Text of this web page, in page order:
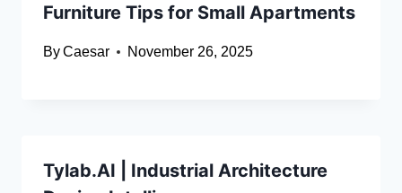
Furniture Tips for Small Apartments
ByCaesar November 26, 2025
Tylab.AI | Industrial Architecture